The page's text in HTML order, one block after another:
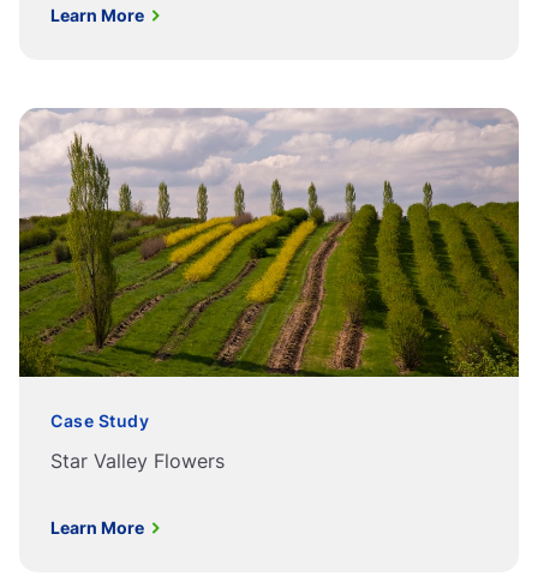
Learn More
Case Study
Star Valley Flowers
Learn More